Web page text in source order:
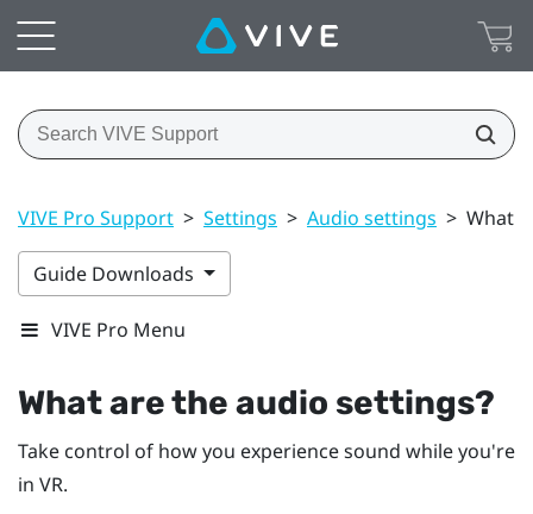
VIVE Pro Support > Settings > Audio settings > What
Guide Downloads
VIVE Pro Menu
What are the audio settings?
Take control of how you experience sound while you're
in VR.